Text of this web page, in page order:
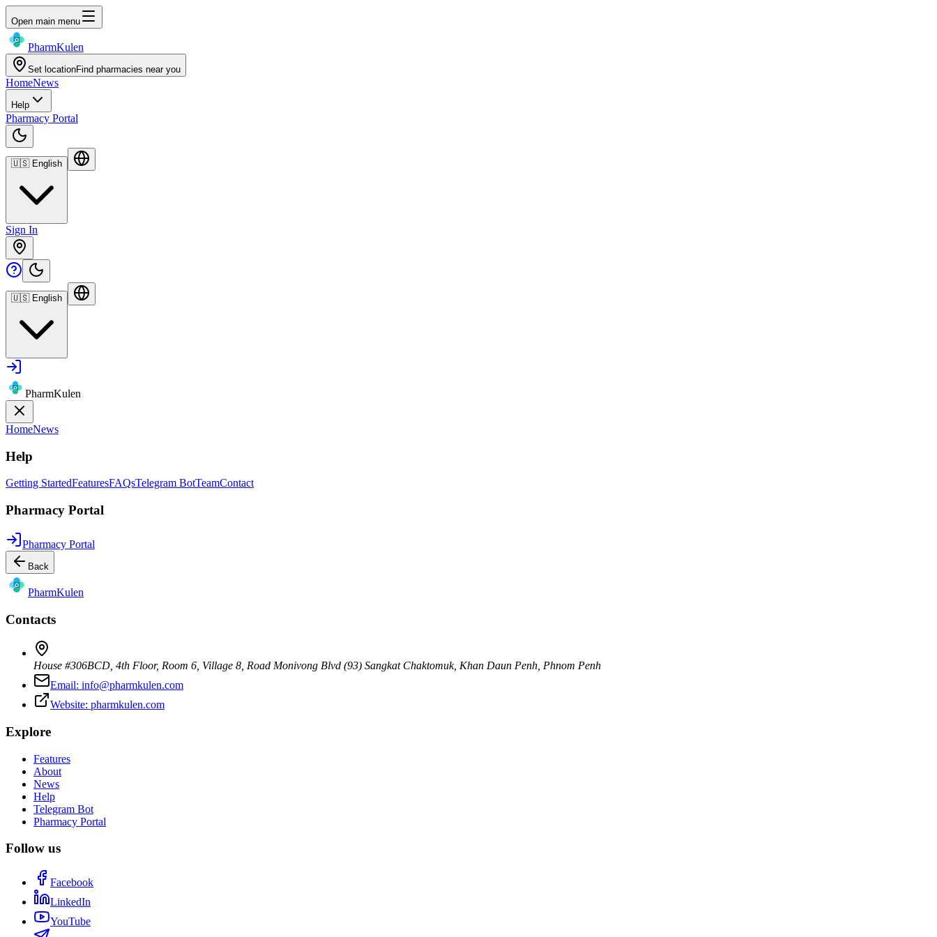
Open main menu
PharmKulen
Set locationFind pharmacies near you
HomeNews
Help
Pharmacy Portal
🇺🇸 English
Sign In
🇺🇸 English
PharmKulen
HomeNews
Help
Getting StartedFeaturesFAQsTelegram BotTeamContact
Pharmacy Portal
Pharmacy Portal
Back
PharmKulen
Contacts
House #306BCD, 4th Floor, Room 6, Village 8, Road Monivong Blvd (93) Sangkat Chaktomuk, Khan Daun Penh Phnom Penh
Email: info@pharmkulen.com
Website: pharmkulen.com
Explore
Features
About
News
Help
Telegram Bot
Pharmacy Portal
Follow us
Facebook
LinkedIn
YouTube